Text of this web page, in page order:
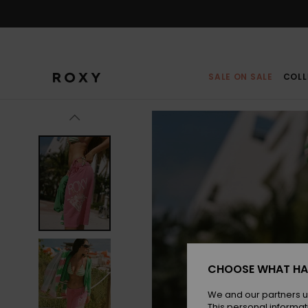
SALE ON SALE
CHOOSE WHAT
We and our partners